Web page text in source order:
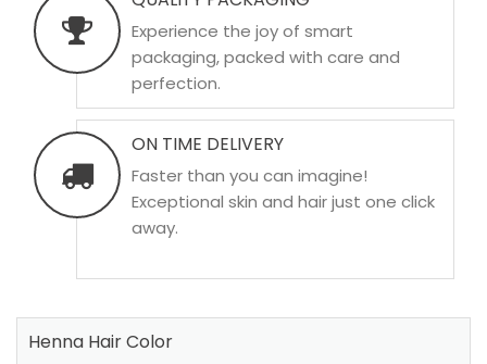
Experience the joy of smart
packaging, packed with care and
perfection.
ON TIME DELIVERY
Faster than you can imagine!
Exceptional skin and hair just one click
away.
Henna Hair Color